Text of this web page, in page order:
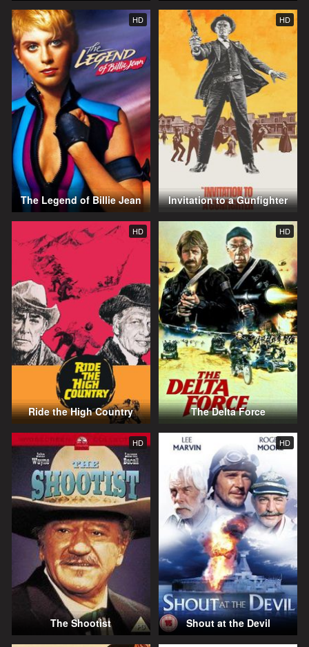
HD
The Legend of Billie Jean
HD
Invitation to a Gunfighter
HD
Ride the High Country
HD
The Delta Force
HD
The Shootist
HD
Shout at the Devil